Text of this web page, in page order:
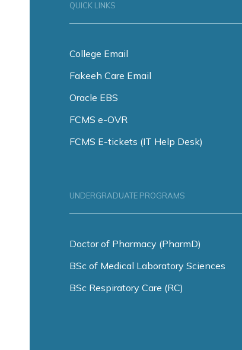
QUICK LINKS
College Email
Fakeeh Care Email
Oracle EBS
FCMS e-OVR
FCMS E-tickets (IT Help Desk)
UNDERGRADUATE PROGRAMS
Doctor of Pharmacy (PharmD)
BSc of Medical Laboratory Sciences
BSc Respiratory Care (RC)